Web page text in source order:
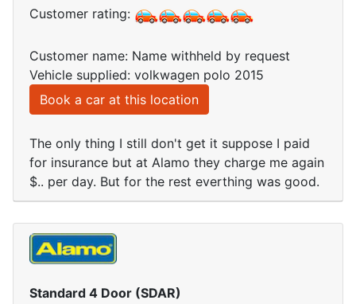
Customer rating:
Customer name: Name withheld by request
Vehicle supplied: volkwagen polo 2015
Book a car at this location
The only thing I still don't get it suppose I paid
for insurance but at Alamo they charge me again
$.. per day. But for the rest everthing was good.
Standard 4 Door (SDAR)